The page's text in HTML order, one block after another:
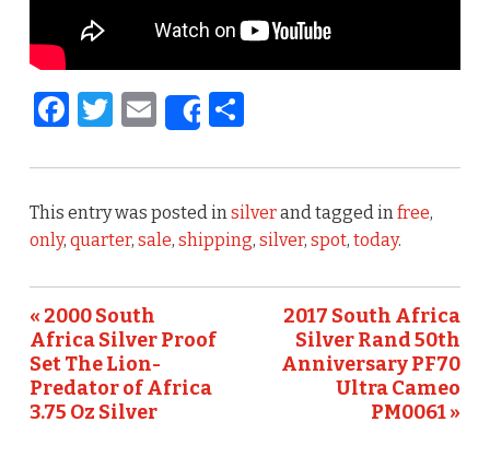
F
c
e
b
o
o
k
T
it
te
r
E
m
ai
l
Share
S
ar
e
This entry was posted insilverand tagged infree,
only, quarter, sale, shipping, silver, spot, today.
« 2000 South
Africa Silver Proof
Set The Lion-
Predator of Africa
3.75 Oz Silver
2017 South Africa
Silver Rand 50th
Anniversary PF70
Ultra Cameo
PM0061 »